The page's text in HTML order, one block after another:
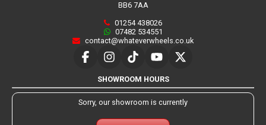
BB6 7AA
01254 438026
07482 534551
contact@whateverwheels.co.uk
SHOWROOM HOURS
Sorry, our showroom is currently